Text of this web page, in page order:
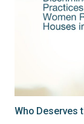
Who Deserves